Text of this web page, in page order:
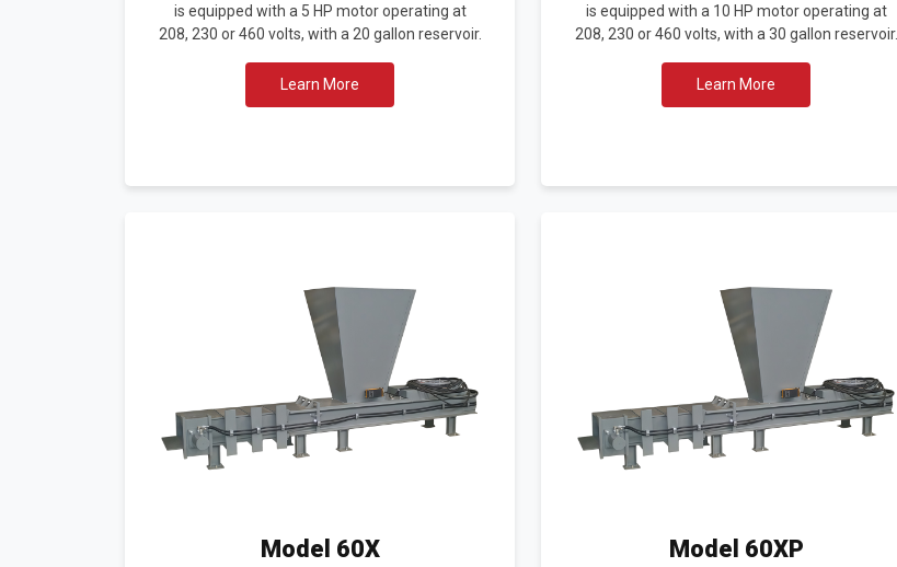
is equipped with a 5 HP motor operating at
208, 230 or 460 volts, with a 20 gallon reservoir.
Learn More
is equipped with a 10 HP motor operating at
208, 230 or 460 volts, with a 30 gallon reservoir.
Learn More
Model 60X Model 60XP